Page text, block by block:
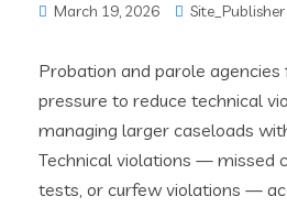
March 19, 2026 Site_Publisher
Probation and parole agencies
pressure to reduce technical
managing larger caseloads
Technical violations — missed
tests, or curfew violations —